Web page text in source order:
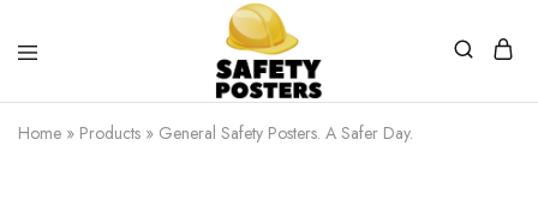
Safety
Posters
Safety
Posters
With
Home » Products » General Safety Posters. A Safer Day.